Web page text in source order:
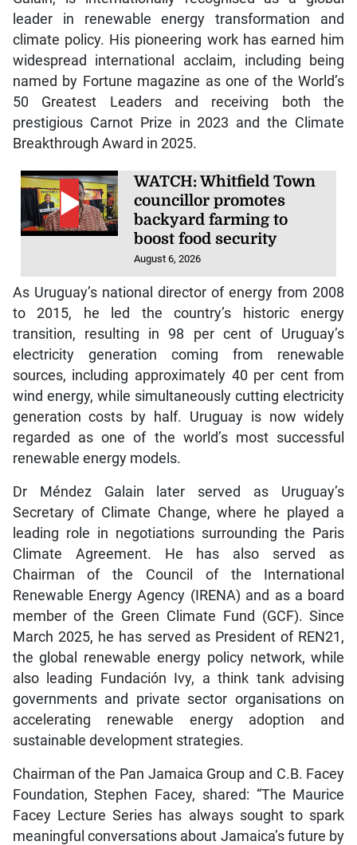
leader in renewable energy transformation and
climate policy. His pioneering work has earned him
widespread international acclaim, including being
named by Fortune magazine as one of the World’s
50 Greatest Leaders and receiving both the
prestigious Carnot Prize in 2023 and the Climate
Breakthrough Award in 2025.
WATCH: Whitfield Town
councillor promotes
backyard farming to
boost food security
August 6, 2026
As Uruguay’s national director of energy from 2008
to 2015, he led the country’s historic energy
transition, resulting in 98 per cent of Uruguay’s
electricity generation coming from renewable
sources, including approximately 40 per cent from
wind energy, while simultaneously cutting electricity
generation costs by half. Uruguay is now widely
regarded as one of the world’s most successful
renewable energy models.
Dr Méndez Galain later served as Uruguay’s
Secretary of Climate Change, where he played a
leading role in negotiations surrounding the Paris
Climate Agreement. He has also served as
Chairman of the Council of the International
Renewable Energy Agency (IRENA) and as a board
member of the Green Climate Fund (GCF). Since
March 2025, he has served as President of REN21,
the global renewable energy policy network, while
also leading Fundación Ivy, a think tank advising
governments and private sector organisations on
accelerating renewable energy adoption and
sustainable development strategies.
Chairman of the Pan Jamaica Group and C.B. Facey
Foundation, Stephen Facey, shared: “The Maurice
Facey Lecture Series has always sought to spark
meaningful conversations about Jamaica’s future by